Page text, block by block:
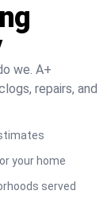
we. A+
repairs, and
your home
served